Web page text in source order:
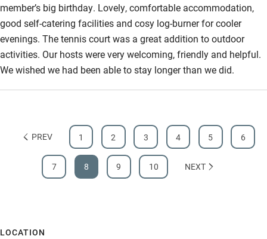
member’s big birthday. Lovely, comfortable accommodation,
good self-catering facilities and cosy log-burner for cooler
evenings. The tennis court was a great addition to outdoor
activities. Our hosts were very welcoming, friendly and helpful.
We wished we had been able to stay longer than we did.
PREV 1 2 3 4 5 6
7 8 9 10 NEXT
LOCATION